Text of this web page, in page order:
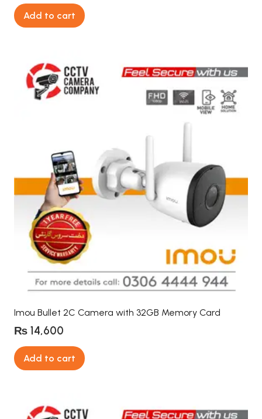
Add to cart
Imou Bullet 2C Camera with 32GB Memory Card
₨ 14,600
Add to cart